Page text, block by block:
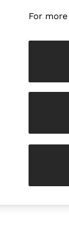
For